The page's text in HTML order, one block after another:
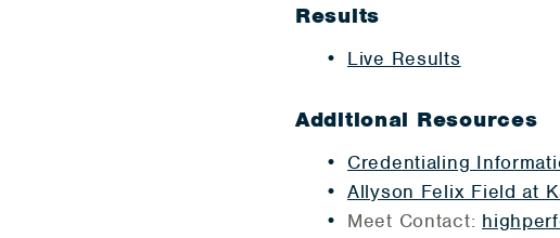
Results
Live Results
Additional Resources
Credentialing
Allyson Felix Field at
Meet Contact: